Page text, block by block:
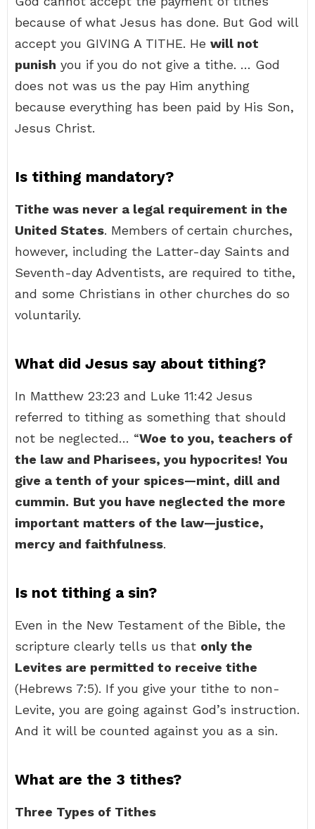
because of what Jesus has done. But God will
accept you GIVING A TITHE. He will not
punish you if you do not give a tithe. … God
does not was us the pay Him anything
because everything has been paid by His Son,
Jesus Christ.
Is tithing mandatory?
Tithe was never a legal requirement in the
United States. Members of certain churches,
however, including the Latter-day Saints and
Seventh-day Adventists, are required to tithe,
and some Christians in other churches do so
voluntarily.
What did Jesus say about tithing?
In Matthew 23:23 and Luke 11:42 Jesus
referred to tithing as something that should
not be neglected… “Woe to you, teachers of
the law and Pharisees, you hypocrites! You
give a tenth of your spices—mint, dill and
cummin. But you have neglected the more
important matters of the law—justice,
mercy and faithfulness.
Is not tithing a sin?
Even in the New Testament of the Bible, the
scripture clearly tells us that only the
Levites are permitted to receive tithe
(Hebrews 7:5). If you give your tithe to non-
Levite, you are going against God’s instruction.
And it will be counted against you as a sin.
What are the 3 tithes?
Three Types of Tithes